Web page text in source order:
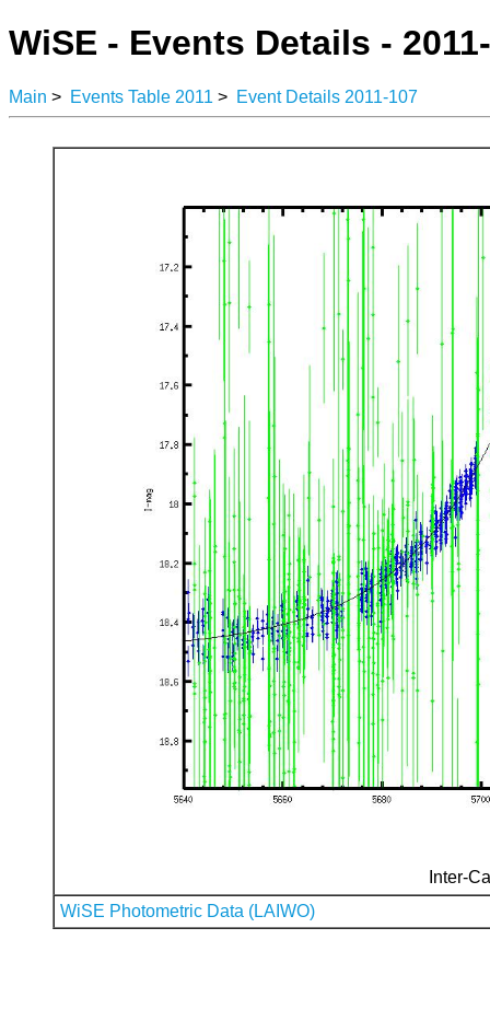
WiSE - Events Details -
Main > Events Table 2011 > Event Details 2011-107
Inter-
WiSE Photometric Data (LAIWO)